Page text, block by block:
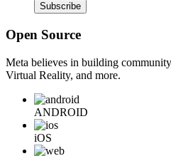
Subscribe
Open Source
Meta believes in building
Virtual Reality, and more.
ANDROID
iOS